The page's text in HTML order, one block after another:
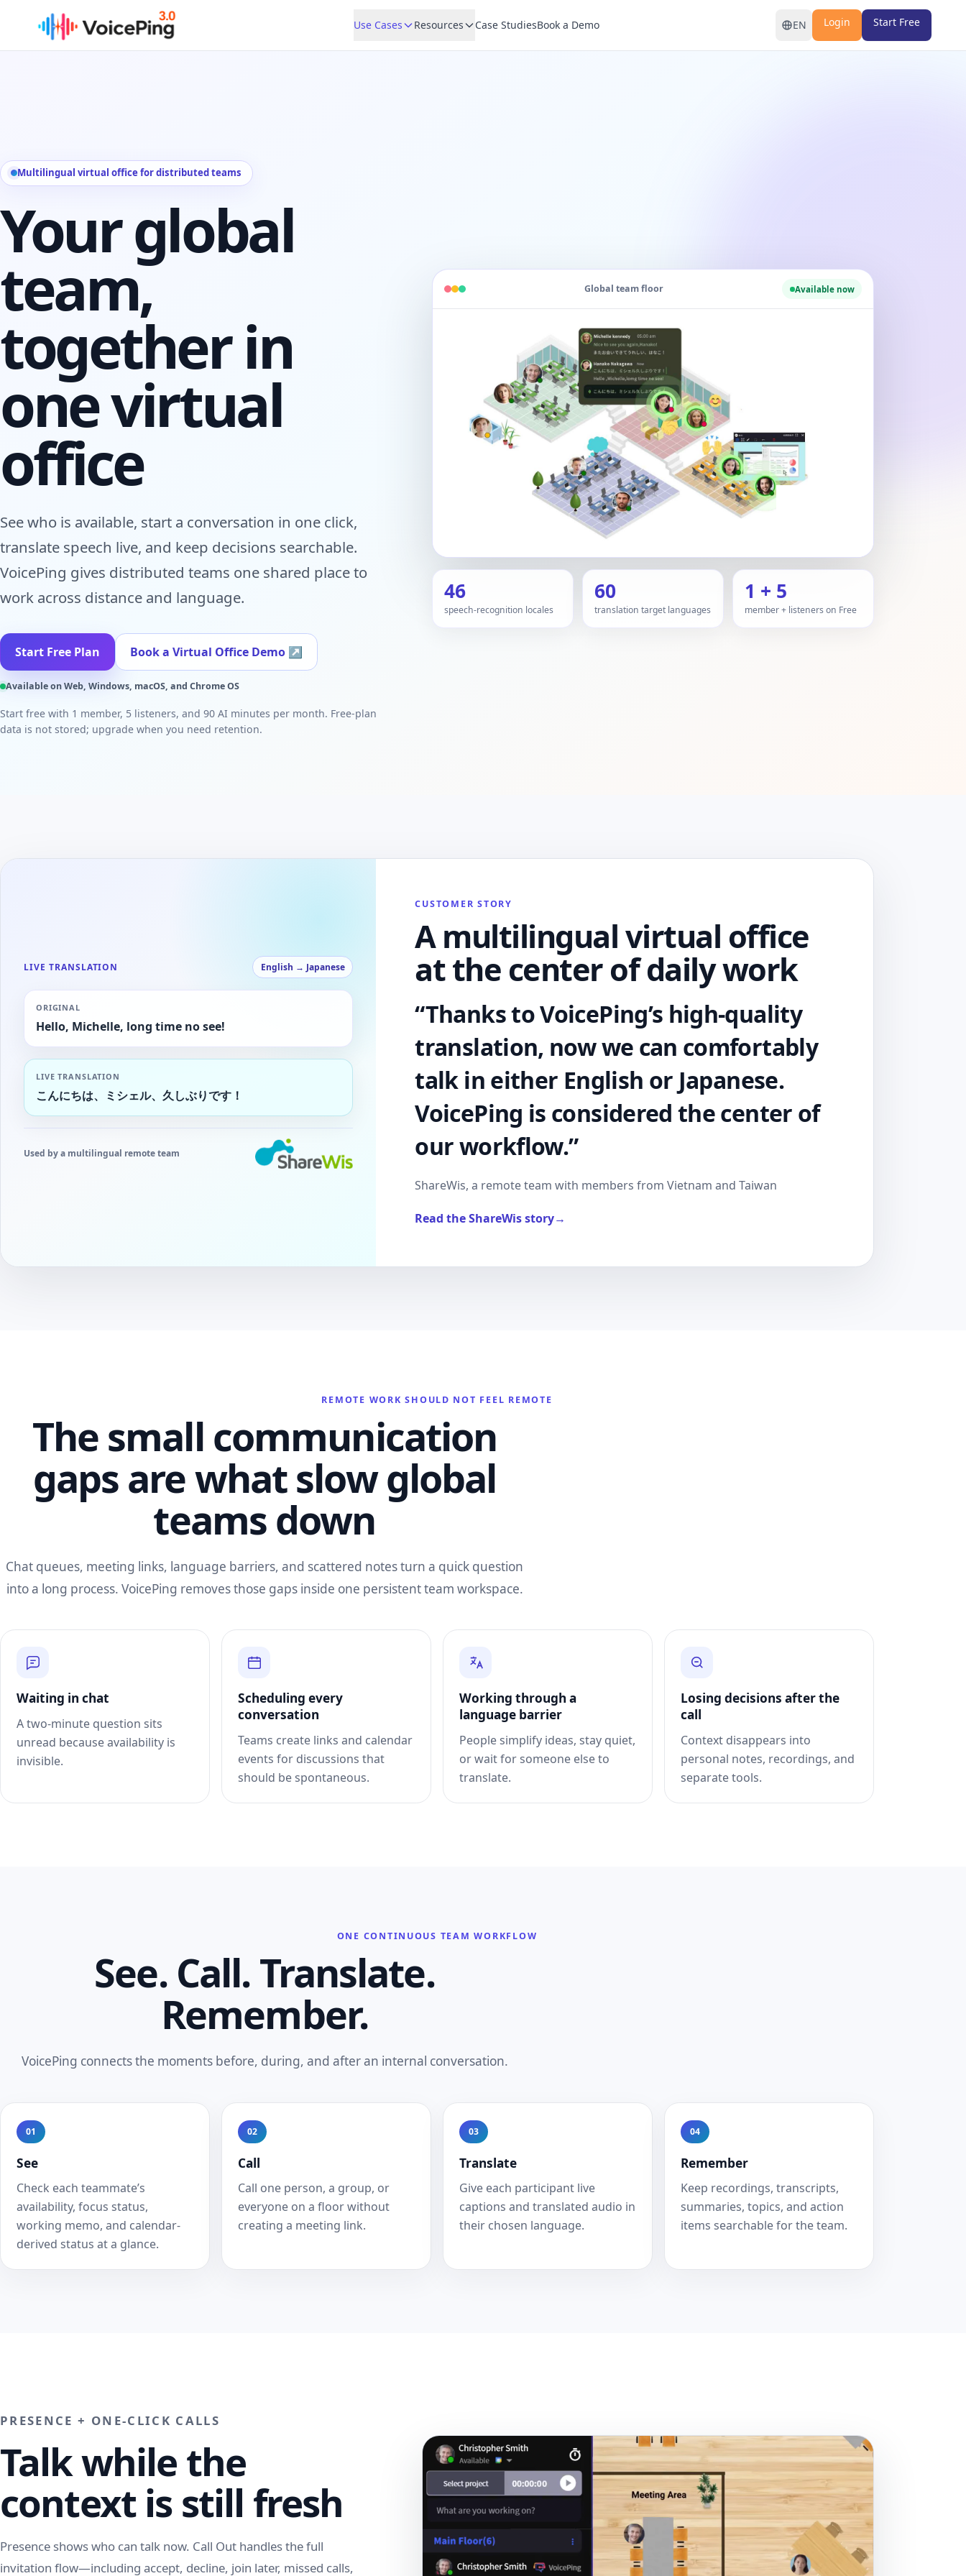
Use Cases Resources Case StudiesBook a Demo EN Login Start Free
Multilingual virtual office for distributed teams
Your global
team,
together in
one virtual
office
See who is available, start a conversation in one click,
translate speech live, and keep decisions searchable.
VoicePing gives distributed teams one shared place to
work across distance and language.
Start Free Plan Book a Virtual Office Demo ↗
Available on Web, Windows, macOS, and Chrome OS
Start free with 1 member, 5 listeners, and 90 AI minutes per month. Free-plan
data is not stored; upgrade when you need retention.
Global team floor Available now
46
speech-recognition locales
60
translation target languages
1 + 5
member + listeners on Free
LIVE TRANSLATION English → Japanese
ORIGINAL
Hello, Michelle, long time no see!
LIVE TRANSLATION
こんにちは、ミシェル、久しぶりです！
Used by a multilingual remote team
CUSTOMER STORY
A multilingual virtual office
at the center of daily work
“Thanks to VoicePing’s high-quality
translation, now we can comfortably
talk in either English or Japanese.
VoicePing is considered the center of
our workflow.”
ShareWis, a remote team with members from Vietnam and Taiwan
Read the ShareWis story→
REMOTE WORK SHOULD NOT FEEL REMOTE
The small communication
gaps are what slow global
teams down
Chat queues, meeting links, language barriers, and scattered notes turn a quick question
into a long process. VoicePing removes those gaps inside one persistent team workspace.
Waiting in chat
A two-minute question sits
unread because availability is
invisible.
Scheduling every
conversation
Teams create links and calendar
events for discussions that
should be spontaneous.
Working through a
language barrier
People simplify ideas, stay quiet,
or wait for someone else to
translate.
Losing decisions after the
call
Context disappears into
personal notes, recordings, and
separate tools.
ONE CONTINUOUS TEAM WORKFLOW
See. Call. Translate.
Remember.
VoicePing connects the moments before, during, and after an internal conversation.
01
See
Check each teammate’s
availability, focus status,
working memo, and calendar-
derived status at a glance.
02
Call
Call one person, a group, or
everyone on a floor without
creating a meeting link.
03
Translate
Give each participant live
captions and translated audio in
their chosen language.
04
Remember
Keep recordings, transcripts,
summaries, topics, and action
items searchable for the team.
PRESENCE + ONE-CLICK CALLS
Talk while the
context is still fresh
Presence shows who can talk now. Call Out handles the full
invitation flow—including accept, decline, join later, missed calls,